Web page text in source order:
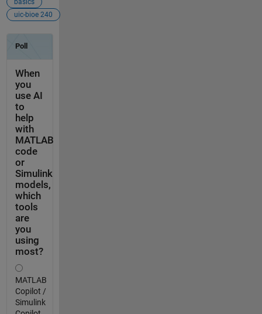
basics
uic-bioe 240